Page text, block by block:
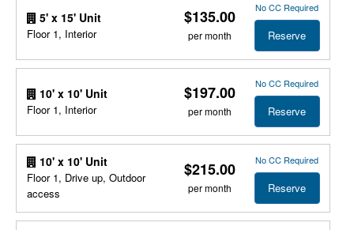
5' x 15' Unit
Floor 1, Interior
$135.00
per month
No CC Required
Reserve
10' x 10' Unit
Floor 1, Interior
$197.00
per month
No CC Required
Reserve
10' x 10' Unit
Floor 1, Drive up, Outdoor
access
$215.00
per month
No CC Required
Reserve